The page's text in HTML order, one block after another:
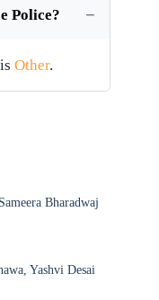
Police?
Other.
Bharadwaj
Yashvi Desai